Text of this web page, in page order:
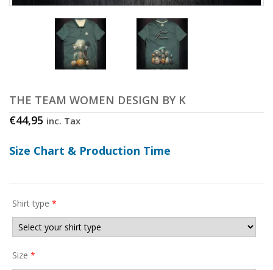
THE TEAM WOMEN DESIGN BY K
€44,95 inc. Tax
Size Chart & Production Time
Shirt type *
Size *